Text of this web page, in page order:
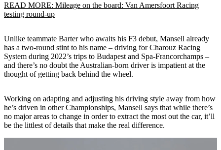
READ MORE: Mileage on the board: Van Amersfoort Racing
testing round-up
Unlike teammate Barter who awaits his F3 debut, Mansell already
has a two-round stint to his name – driving for Charouz Racing
System during 2022’s trips to Budapest and Spa-Francorchamps –
and there’s no doubt the Australian-born driver is impatient at the
thought of getting back behind the wheel.
Working on adapting and adjusting his driving style away from how
he’s driven in other Championships, Mansell says that while there’s
no major areas to change in order to extract the most out the car, it’ll
be the littlest of details that make the real difference.